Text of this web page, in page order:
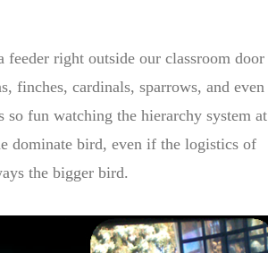
right outside our classroom door
finches, cardinals, sparrows, and even
fun watching the hierarchy system at
dominate bird, even if the logistics of
the bigger bird.